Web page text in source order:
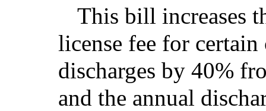
This bill increases
license fee for
discharges by 40%
and the annual